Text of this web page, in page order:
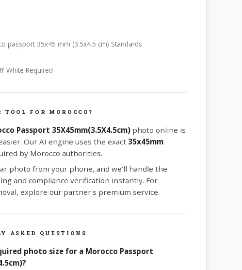
passport 35x45 mm (3.5x4.5 cm) Standards
White Required
TOOL FOR MOROCCO?
Passport 35X45mm(3.5X4.5cm) photo online is
Our AI engine uses the exact 35x45mm
by Morocco authorities.
photo from your phone, and we'll handle the
and compliance verification instantly. For
explore our partner's premium service.
ASKED QUESTIONS
photo size for a Morocco Passport